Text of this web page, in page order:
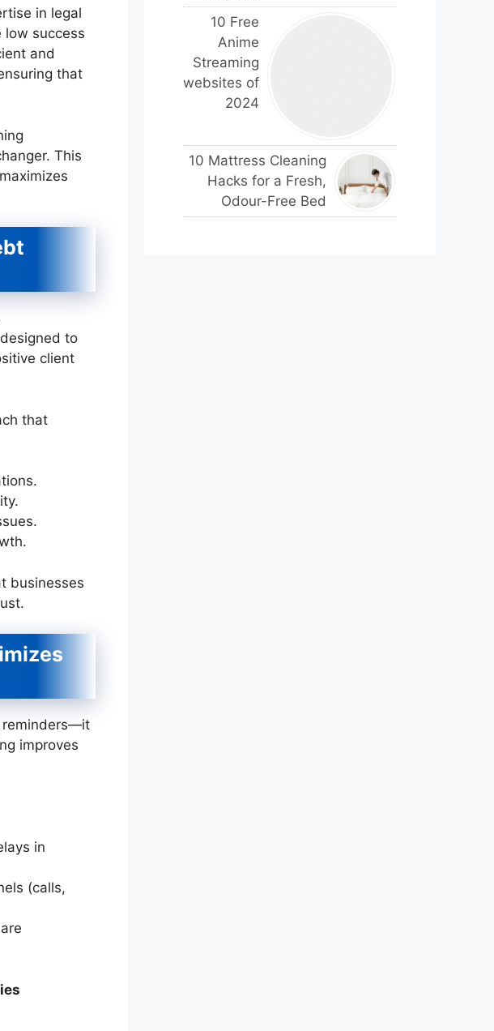
in legal
success
and
that
This
to
client
that
businesses
reminders—it
improves
in
(calls,
10 Free
Anime
Streaming
websites of
2024
10 Mattress Cleaning
Hacks for a Fresh,
Odour-Free Bed